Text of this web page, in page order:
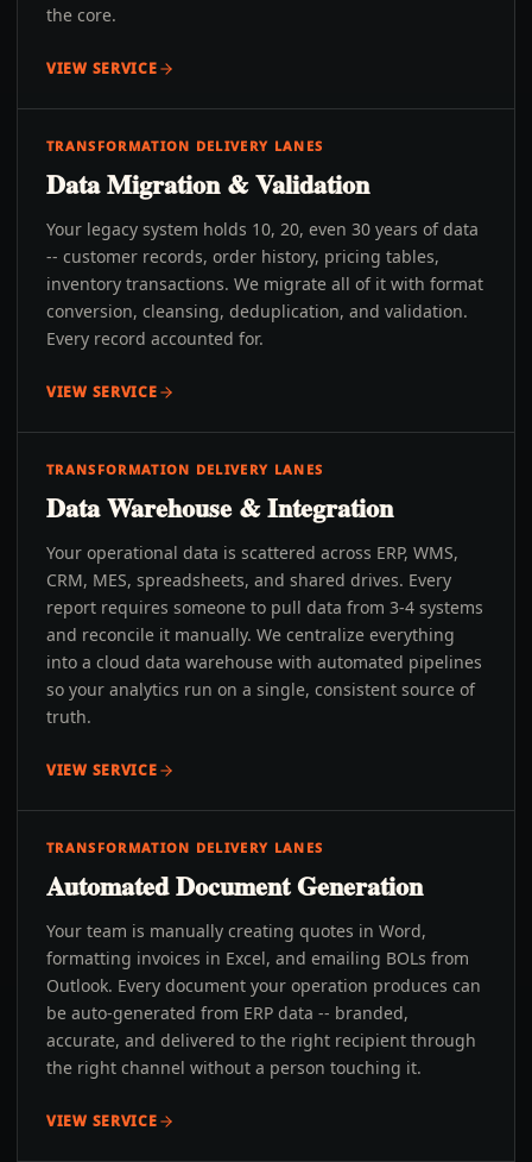
the core.
VIEW SERVICE
TRANSFORMATION DELIVERY LANES
Data Migration & Validation
Your legacy system holds 10, 20, even 30 years of data
-- customer records, order history, pricing tables,
inventory transactions. We migrate all of it with format
conversion, cleansing, deduplication, and validation.
Every record accounted for.
VIEW SERVICE
TRANSFORMATION DELIVERY LANES
Data Warehouse & Integration
Your operational data is scattered across ERP, WMS,
CRM, MES, spreadsheets, and shared drives. Every
report requires someone to pull data from 3-4 systems
and reconcile it manually. We centralize everything
into a cloud data warehouse with automated pipelines
so your analytics run on a single, consistent source of
truth.
VIEW SERVICE
TRANSFORMATION DELIVERY LANES
Automated Document Generation
Your team is manually creating quotes in Word,
formatting invoices in Excel, and emailing BOLs from
Outlook. Every document your operation produces can
be auto-generated from ERP data -- branded,
accurate, and delivered to the right recipient through
the right channel without a person touching it.
VIEW SERVICE